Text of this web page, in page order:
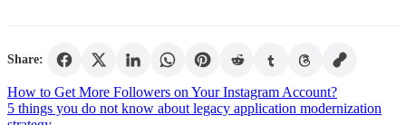
Share:
Post
navigation
How to Get More Followers on Your Instagram Account?
5 things you do not know about legacy application modernization